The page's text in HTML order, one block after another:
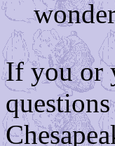
If you or